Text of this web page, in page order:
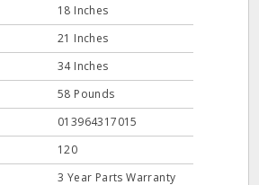
18 Inches
21 Inches
34 Inches
58 Pounds
013964317015
120
3 Year Parts Warranty